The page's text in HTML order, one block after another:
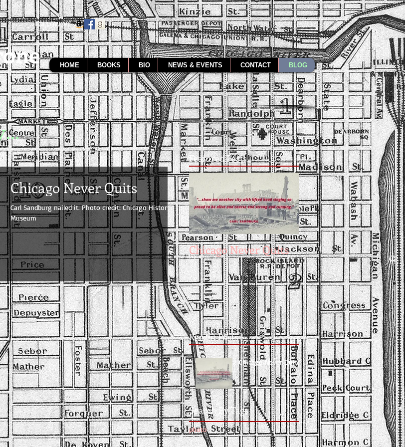
HOME BOOKS BIO NEWS & EVENTS CONTACT BLOG
FOLLOW ME
Chicago Never Quits
Carl Sandburg nailed it. Photo credit: Chicago History
Museum
Featured Posts
Chicago Never Quits
Recent Posts
Chicago Never Quits
Search By Tags
photo